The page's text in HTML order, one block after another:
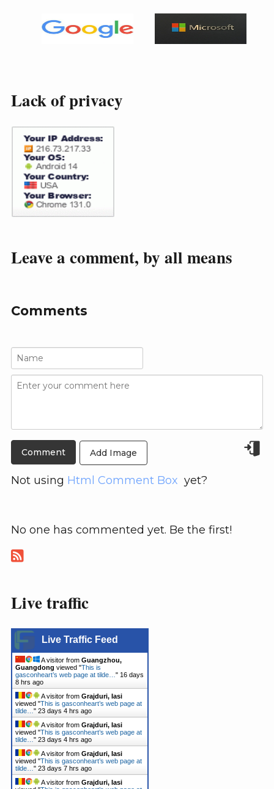
Lack of privacy
Leave a comment, by all means
Comments
Add Image
Not using Html Comment Box yet?
No one has commented yet. Be the first!
Live traffic
Live Traffic Feed
A visitor from Guangzhou,
Guangdong viewed "This is
gasconheart’s web page at tilde…" 16 days
8 hrs ago
A visitor from Grajduri, Iasi
viewed "This is gasconheart’s web page at
tilde…" 23 days 4 hrs ago
A visitor from Grajduri, Iasi
viewed "This is gasconheart’s web page at
tilde…" 23 days 4 hrs ago
A visitor from Grajduri, Iasi
viewed "This is gasconheart’s web page at
tilde…" 23 days 7 hrs ago
A visitor from Grajduri, Iasi